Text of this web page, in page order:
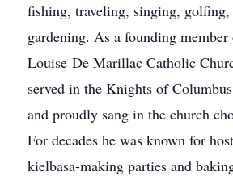
fishing, traveling, singing,
gardening. As a founding member
Louise De Marillac Catholic
served in the Knights of
and proudly sang in the church
For decades he was known for
kielbasa-making parties and